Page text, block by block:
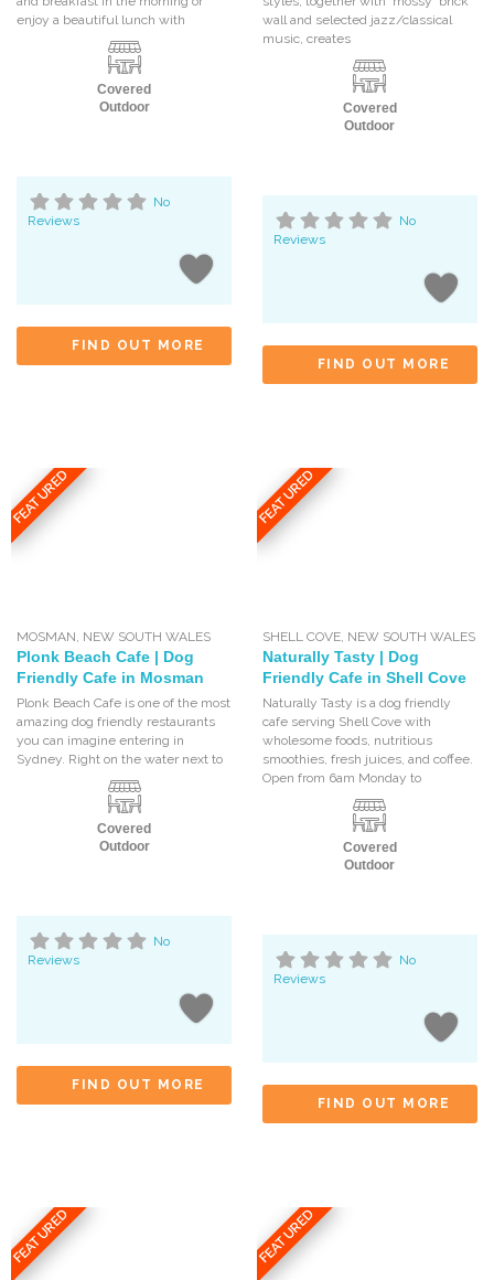
enjoy a beautiful lunch with
Covered
Outdoor
No
Reviews
FIND OUT MORE
wall and selected jazz/classical
music, creates
Covered
Outdoor
No
Reviews
FIND OUT MORE
FEATURED
MOSMAN, NEW SOUTH WALES
Plonk Beach Cafe | Dog
Friendly Cafe in Mosman
Plonk Beach Cafe is one of the most
amazing dog friendly restaurants
you can imagine entering in
Sydney. Right on the water next to
Covered
Outdoor
No
Reviews
FIND OUT MORE
FEATURED
SHELL COVE, NEW SOUTH WALES
Naturally Tasty | Dog
Friendly Cafe in Shell Cove
Naturally Tasty is a dog friendly
cafe serving Shell Cove with
wholesome foods, nutritious
smoothies, fresh juices, and coffee.
Open from 6am Monday to
Covered
Outdoor
No
Reviews
FIND OUT MORE
FEATURED FEATURED